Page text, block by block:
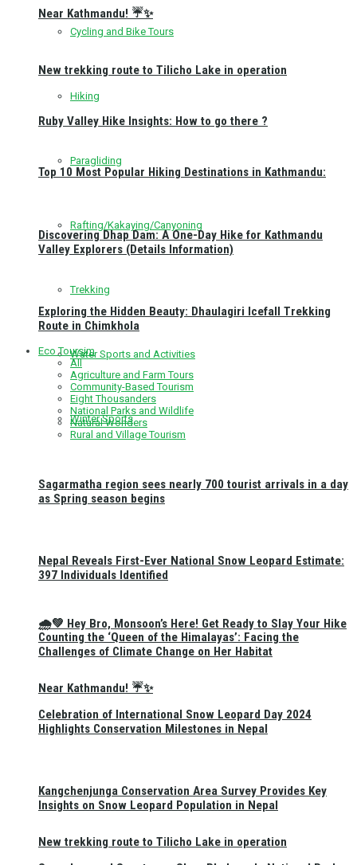
Cycling and Bike Tours
Hiking
Paragliding
Rafting/Kakaying/Canyoning
Trekking
Water Sports and Activities
Winter Sports
🌧️💚 Hey Bro, Monsoon’s Here! Get Ready to Slay Your Hike
Near Kathmandu! ☔✨
New trekking route to Tilicho Lake in operation
Near Kathmandu! ☔✨
New trekking route to Tilicho Lake in operation
Ruby Valley Hike Insights: How to go there ?
Top 10 Most Popular Hiking Destinations in Kathmandu:
Discovering Dhap Dam: A One-Day Hike for Kathmandu
Valley Explorers (Details Information)
Exploring the Hidden Beauty: Dhaulagiri Icefall Trekking
Route in Chimkhola
Eco Toursim
All
Agriculture and Farm Tours
Community-Based Tourism
Eight Thousanders
National Parks and Wildlife
Natural Wonders
Rural and Village Tourism
Sagarmatha region sees nearly 700 tourist arrivals in a day
as Spring season begins
Nepal Reveals First-Ever National Snow Leopard Estimate:
397 Individuals Identified
Counting the ‘Queen of the Himalayas’: Facing the
Challenges of Climate Change on Her Habitat
Celebration of International Snow Leopard Day 2024
Highlights Conservation Milestones in Nepal
Kangchenjunga Conservation Area Survey Provides Key
Insights on Snow Leopard Population in Nepal